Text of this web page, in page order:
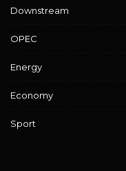
Downstream
OPEC
Energy
Economy
Sport